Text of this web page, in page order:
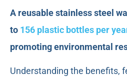
A reusable stainless steel
to 156 plastic bottles per
promoting environmental
Understanding the benefits,